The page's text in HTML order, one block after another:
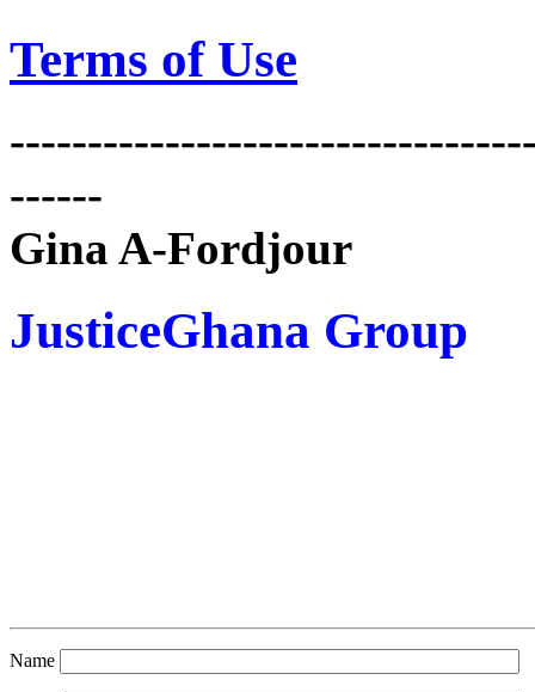
Terms of Use
------
Gina A-Fordjour
JusticeGhana Group
Name